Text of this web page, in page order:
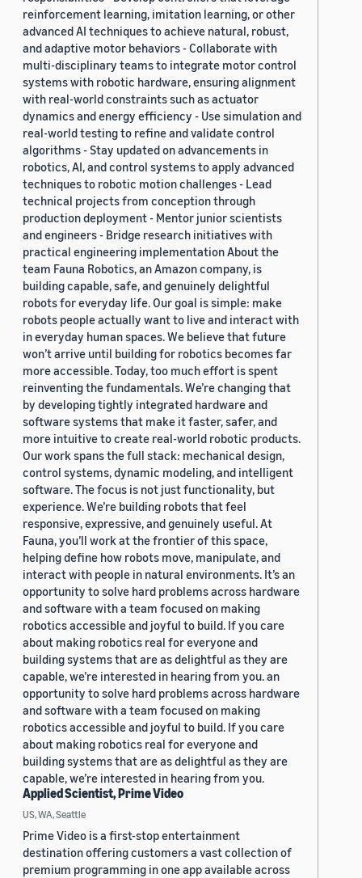
reinforcement learning, imitation learning, or other
advanced AI techniques to achieve natural, robust,
and adaptive motor behaviors - Collaborate with
multi-disciplinary teams to integrate motor control
systems with robotic hardware, ensuring alignment
with real-world constraints such as actuator
dynamics and energy efficiency - Use simulation and
real-world testing to refine and validate control
algorithms - Stay updated on advancements in
robotics, AI, and control systems to apply advanced
techniques to robotic motion challenges - Lead
technical projects from conception through
production deployment - Mentor junior scientists
and engineers - Bridge research initiatives with
practical engineering implementation About the
team Fauna Robotics, an Amazon company, is
building capable, safe, and genuinely delightful
robots for everyday life. Our goal is simple: make
robots people actually want to live and interact with
in everyday human spaces. We believe that future
won’t arrive until building for robotics becomes far
more accessible. Today, too much effort is spent
reinventing the fundamentals. We’re changing that
by developing tightly integrated hardware and
software systems that make it faster, safer, and
more intuitive to create real-world robotic products.
Our work spans the full stack: mechanical design,
control systems, dynamic modeling, and intelligent
software. The focus is not just functionality, but
experience. We’re building robots that feel
responsive, expressive, and genuinely useful. At
Fauna, you’ll work at the frontier of this space,
helping define how robots move, manipulate, and
interact with people in natural environments. It’s an
opportunity to solve hard problems across hardware
and software with a team focused on making
robotics accessible and joyful to build. If you care
about making robotics real for everyone and
building systems that are as delightful as they are
capable, we’re interested in hearing from you. an
opportunity to solve hard problems across hardware
and software with a team focused on making
robotics accessible and joyful to build. If you care
about making robotics real for everyone and
building systems that are as delightful as they are
capable, we’re interested in hearing from you.
Applied Scientist, Prime Video
US, WA, Seattle
Prime Video is a first-stop entertainment
destination offering customers a vast collection of
premium programming in one app available across